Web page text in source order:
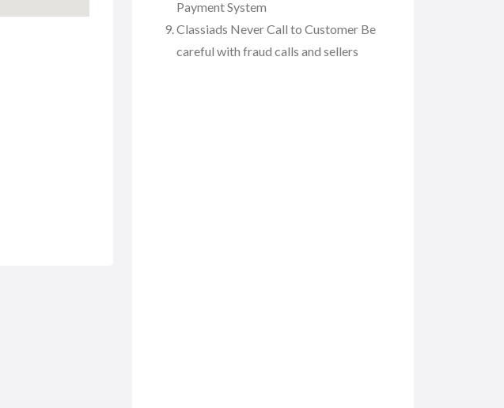
Payment System
Classiads Never Call to Customer Be
careful with fraud calls and sellers